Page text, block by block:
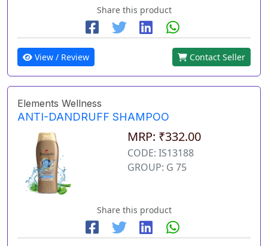
Share this product
View / Review Contact Seller
Elements Wellness
ANTI-DANDRUFF SHAMPOO
MRP: ₹332.00
CODE: IS13188
GROUP: G 75
Share this product